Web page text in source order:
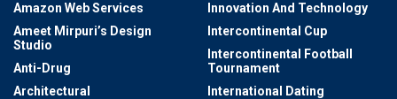
Amazon Web Services
Ameet Mirpuri’s Design
Studio
Anti-Drug
Architectural
Innovation And Technology
Intercontinental Cup
Intercontinental Football
Tournament
International Dating